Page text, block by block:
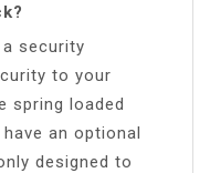
security
to your
spring loaded
an optional
designed to